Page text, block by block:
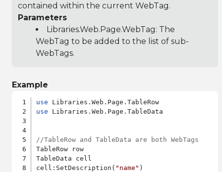
contained within the current WebTag.
Parameters
Libraries.Web.Page.WebTag: The
WebTag to be added to the list of sub-
WebTags.
Example
use
use Libraries.Web.Page.TableData
//TableRow and TableData are both WebTags
TableRow row
TableData cell
cell:SetDescription( "name" )